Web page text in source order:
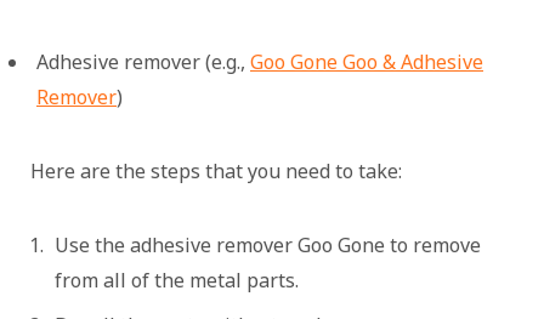
Adhesive remover (e.g., Goo Gone Goo & Adhesive
Remover)
Here are the steps that you need to take:
Use the adhesive remover Goo Gone to remove
from all of the metal parts.